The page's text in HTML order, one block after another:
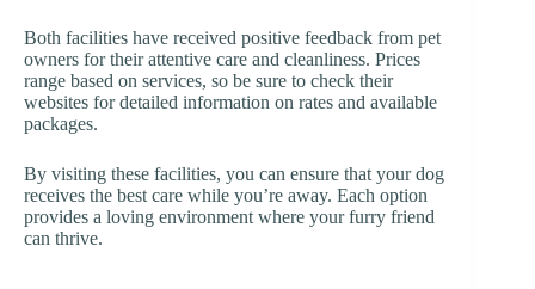
Both facilities have received positive feedback from pet
owners for their attentive care and cleanliness. Prices
range based on services, so be sure to check their
websites for detailed information on rates and available
packages.
By visiting these facilities, you can ensure that your dog
receives the best care while you’re away. Each option
provides a loving environment where your furry friend
can thrive.